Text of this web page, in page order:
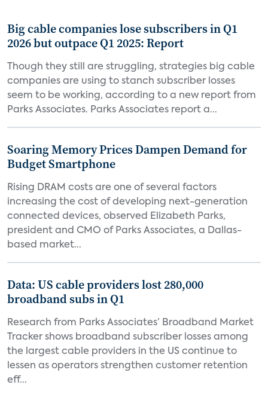
Big cable companies lose subscribers in Q1
2026 but outpace Q1 2025: Report
Though they still are struggling, strategies big cable
companies are using to stanch subscriber losses
seem to be working, according to a new report from
Parks Associates. Parks Associates report a...
Soaring Memory Prices Dampen Demand for
Budget Smartphone
Rising DRAM costs are one of several factors
increasing the cost of developing next-generation
connected devices, observed Elizabeth Parks,
president and CMO of Parks Associates, a Dallas-
based market...
Data: US cable providers lost 280,000
broadband subs in Q1
Research from Parks Associates’ Broadband Market
Tracker shows broadband subscriber losses among
the largest cable providers in the US continue to
lessen as operators strengthen customer retention
eff...